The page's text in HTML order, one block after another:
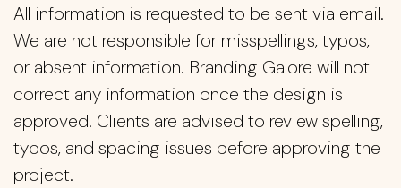
All information is requested to be sent via email.
We are not responsible for misspellings, typos,
or absent information. Branding Galore will not
correct any information once the design is
approved. Clients are advised to review spelling,
typos, and spacing issues before approving the
project.